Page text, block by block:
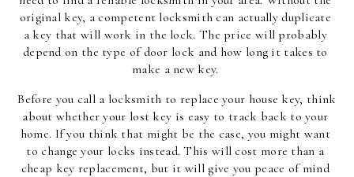
original key, a competent locksmith can actually duplicate
a key that will work in the lock. The price will probably
depend on the type of door lock and how long it takes to
make a new key.
Before you call a locksmith to replace your house key, think
about whether your lost key is easy to track back to your
home. If you think that might be the case, you might want
to change your locks instead. This will cost more than a
cheap key replacement, but it will give you peace of mind